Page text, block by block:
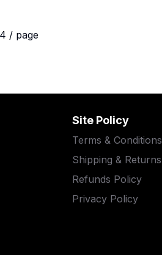
/ page
Site Policy
Terms & Conditions
Shipping & Returns
Refunds Policy
Privacy Policy